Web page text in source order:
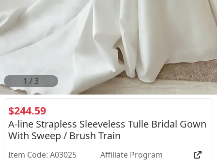
2 / 3
$244.59
A-line Strapless Sleeveless Tulle Bridal Gown
With Sweep / Brush Train
Item Code: A03025 Affiliate Program